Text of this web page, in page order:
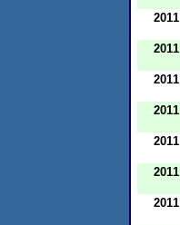
2011
2011
2011
2011
2011
2011
2011